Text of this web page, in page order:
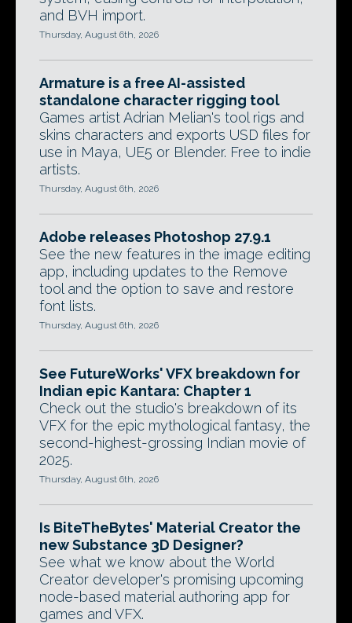
and BVH import.
Thursday, August 6th, 2026
Armature is a free AI-assisted
standalone character rigging tool
Games artist Adrian Melian's tool rigs and
skins characters and exports USD files for
use in Maya, UE5 or Blender. Free to indie
artists.
Thursday, August 6th, 2026
Adobe releases Photoshop 27.9.1
See the new features in the image editing
app, including updates to the Remove
tool and the option to save and restore
font lists.
Thursday, August 6th, 2026
See FutureWorks' VFX breakdown for
Indian epic Kantara: Chapter 1
Check out the studio's breakdown of its
VFX for the epic mythological fantasy, the
second-highest-grossing Indian movie of
2025.
Thursday, August 6th, 2026
Is BiteTheBytes' Material Creator the
new Substance 3D Designer?
See what we know about the World
Creator developer's promising upcoming
node-based material authoring app for
games and VFX.